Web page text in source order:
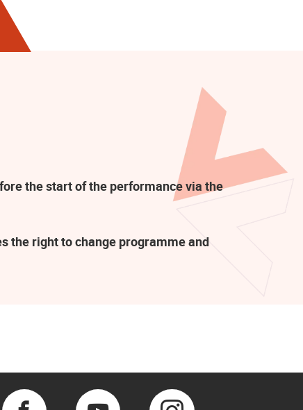
the start of the performance via the
the right to change programme and